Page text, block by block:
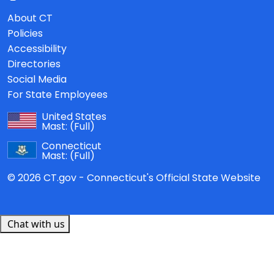
About CT
Policies
Accessibility
Directories
Social Media
For State Employees
United States
Mast: (Full)
Connecticut
Mast: (Full)
© 2026 CT.gov - Connecticut's Official State Website
Chat with us